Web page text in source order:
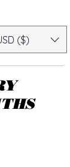
($)